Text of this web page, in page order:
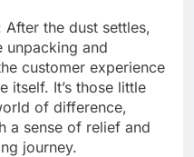
After the dust settles,
unpacking and
customer experience
itself. It’s those little
of difference,
a sense of relief and
journey.